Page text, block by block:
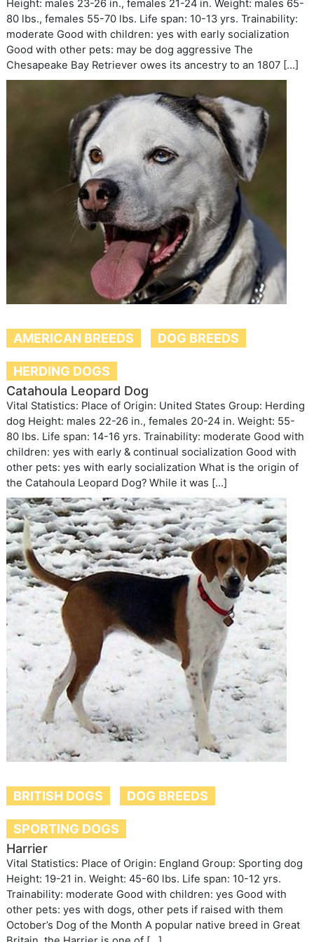
Height: males 23-26 in., females 21-24 in. Weight: males 65-
80 lbs., females 55-70 lbs. Life span: 10-13 yrs. Trainability:
moderate Good with children: yes with early socialization
Good with other pets: may be dog aggressive The
Chesapeake Bay Retriever owes its ancestry to an 1807 […]
AMERICAN BREEDS DOG BREEDS
HERDING DOGS
Catahoula Leopard Dog
Vital Statistics: Place of Origin: United States Group: Herding
dog Height: males 22-26 in., females 20-24 in. Weight: 55-
80 lbs. Life span: 14-16 yrs. Trainability: moderate Good with
children: yes with early & continual socialization Good with
other pets: yes with early socialization What is the origin of
the Catahoula Leopard Dog? While it was […]
BRITISH DOGS DOG BREEDS
SPORTING DOGS
Harrier
Vital Statistics: Place of Origin: England Group: Sporting dog
Height: 19-21 in. Weight: 45-60 lbs. Life span: 10-12 yrs.
Trainability: moderate Good with children: yes Good with
other pets: yes with dogs, other pets if raised with them
October’s Dog of the Month A popular native breed in Great